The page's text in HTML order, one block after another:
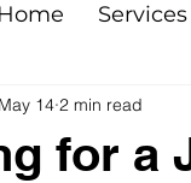
Home Services
for a
May 14 2 min read